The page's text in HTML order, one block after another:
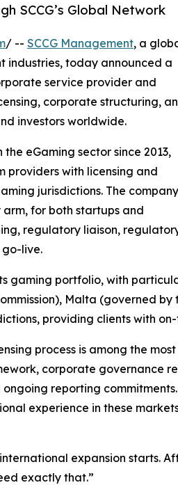
SCCG’s Global Network
/ -- SCCG Management, a
industries, today announced a
service provider and
corporate structuring,
investors worldwide.
eGaming sector since 2013,
providers with licensing and
jurisdictions. The
for both startups and
regulatory liaison,
live.
gaming portfolio, with
Malta (governed by
providing clients with
process is among the
corporate governance
reporting
experience in these
expansion starts.
exactly that.”